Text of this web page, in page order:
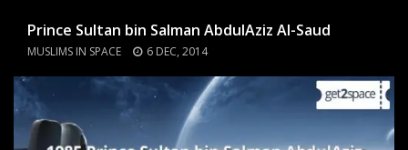
Prince Sultan bin Salman AbdulAziz Al-Saud
MUSLIMS IN SPACE 6 DEC, 2014